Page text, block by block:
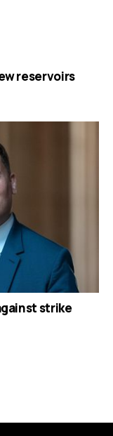
reservoirs
strike